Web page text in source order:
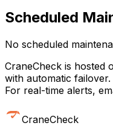
Scheduled
No scheduled
CraneCheck is hosted
with automatic failover.
For real-time alerts,
CraneCheck